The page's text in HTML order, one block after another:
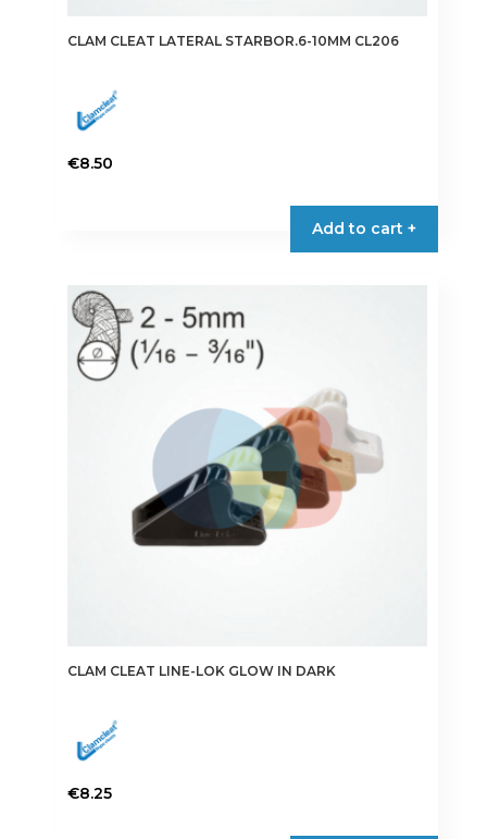
CLAM CLEAT LATERAL STARBOR.6-10MM CL206
€8.50
Add to cart +
CLAM CLEAT LINE-LOK GLOW IN DARK
€8.25